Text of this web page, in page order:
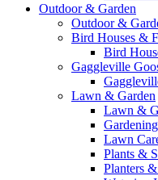
Outdoor & Garden
Outdoor &
Bird Houses &
Bird
Gaggleville
Lawn & Garden
Lawn &
Lawn
Plants &
Planters